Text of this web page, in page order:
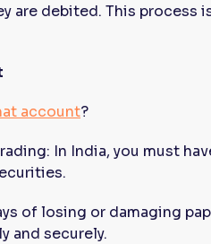
are debited. This process
account?
In India, you must
of losing or damaging
and securely.